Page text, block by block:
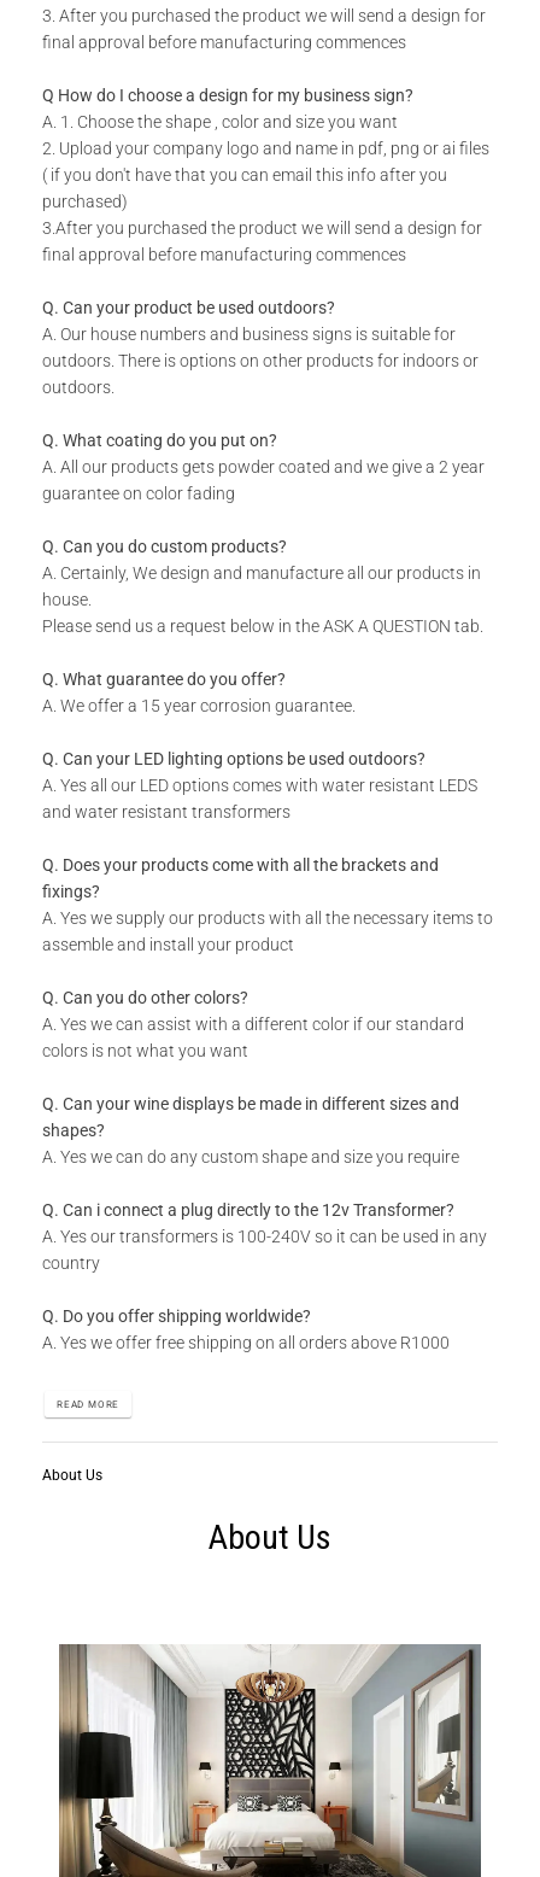
Send us your idea to info@design11.co.zaand our team will
TECHNICAL SPECS:
Available in 8 colors: Matt Gold, Rust Coat, Satin White,
Stone Grey, Matt Black, Saddlewood, Matt Silver, Grey.
Includes installation instructions, 5 mm predrilled holes &
Please note the colours reflected in the product images on
our website are digital representations and do not look the
same in real life. For an accurate version of our colors
please consult our colour chart image.
DURABILITY:
Powder Coated.
Suitable for Indoor & Outdoor use.
Rust resistant.
WHAT IS INCLUDED:
Product.
3. After you purchased the product we will send a design for
final approval before manufacturing commences
Q How do I choose a design for my business sign?
A. 1. Choose the shape , color and size you want
2. Upload your company logo and name in pdf, png or ai files
( if you don't have that you can email this info after you
purchased)
3.After you purchased the product we will send a design for
final approval before manufacturing commences
Q. Can your product be used outdoors?
A. Our house numbers and business signs is suitable for
outdoors. There is options on other products for indoors or
outdoors.
Q. What coating do you put on?
A. All our products gets powder coated and we give a 2 year
guarantee on color fading
Q. Can you do custom products?
A. Certainly, We design and manufacture all our products in
house.
Please send us a request below in the ASK A QUESTION tab.
Q. What guarantee do you offer?
A. We offer a 15 year corrosion guarantee.
Q. Can your LED lighting options be used outdoors?
A. Yes all our LED options comes with water resistant LEDS
and water resistant transformers
Q. Does your products come with all the brackets and
fixings?
A. Yes we supply our products with all the necessary items to
assemble and install your product
Q. Can you do other colors?
A. Yes we can assist with a different color if our standard
colors is not what you want
Q. Can your wine displays be made in different sizes and
shapes?
A. Yes we can do any custom shape and size you require
Q. Can i connect a plug directly to the 12v Transformer?
A. Yes our transformers is 100-240V so it can be used in any
country
Q. Do you offer shipping worldwide?
A. Yes we offer free shipping on all orders above R1000
READ MORE
About Us
About Us